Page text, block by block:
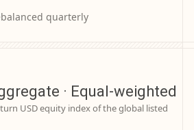
quarterly
· Equal-weighted
USD equity index of the global listed